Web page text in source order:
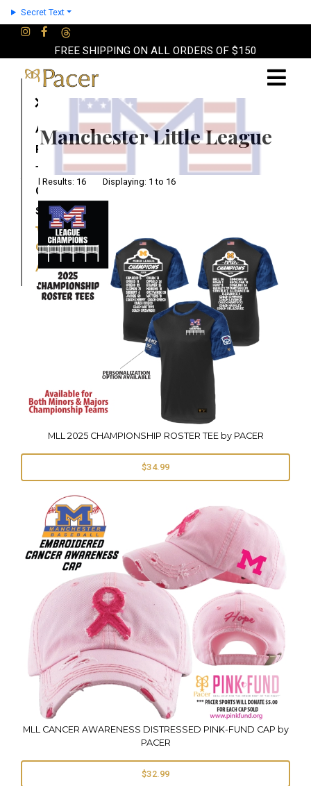
Secret Text
FREE SHIPPING ON ALL ORDERS OF $150
×
About
Partners
Terms
Contact
Shop
Cart
Account
Manchester Little League
Total Results: 16 Displaying: 1 to 16
MLL 2025 CHAMPIONSHIP ROSTER TEE by PACER
$34.99
MLL CANCER AWARENESS DISTRESSED PINK-FUND CAP by
PACER
$32.99